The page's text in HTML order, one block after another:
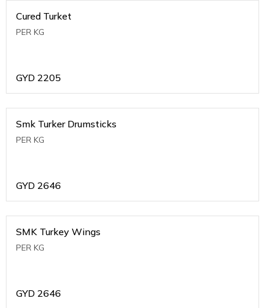
Cured Turket
PER KG
GYD 2205
Smk Turker Drumsticks
PER KG
GYD 2646
SMK Turkey Wings
PER KG
GYD 2646